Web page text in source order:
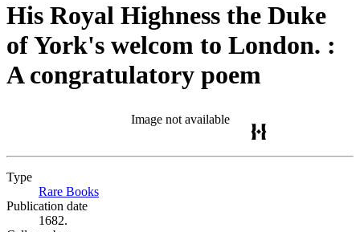
His Royal Highness the Duke
of York's welcom to London. :
A congratulatory poem
Image not available
Type
Rare Books
Publication date
1682.